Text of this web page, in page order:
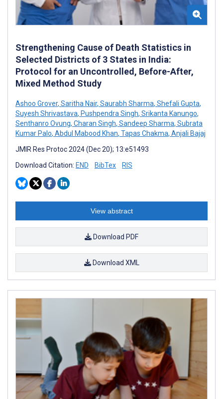
Strengthening Cause of Death Statistics in
Selected Districts of 3 States in India:
Protocol for an Uncontrolled, Before-After,
Mixed Method Study
Ashoo Grover, Saritha Nair, Saurabh Sharma, Shefali Gupta,
Suyesh Shrivastava, Pushpendra Singh, Srikanta Kanungo,
Senthanro Ovung, Charan Singh, Sandeep Sharma, Subrata
Kumar Palo, Abdul Mabood Khan, Tapas Chakma, Anjali Bajaj
JMIR Res Protoc 2024 (Dec 20); 13:e51493
Download Citation: END BibTex RIS
View abstract
Download PDF
Download XML